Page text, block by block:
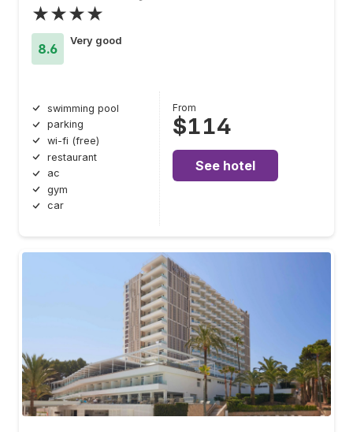
★★★★
8.6
Very good
swimming pool
parking
wi-fi (free)
restaurant
ac
gym
car
From
$114
See hotel